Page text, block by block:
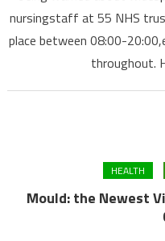
nursingstaff at 55 NHS
place between 08:00-
throughout.
HEALTH
Mould: the Newest